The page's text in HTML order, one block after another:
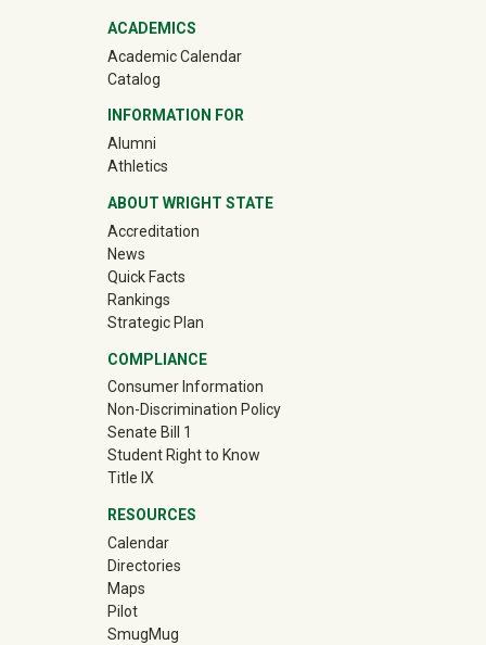
ACADEMICS
Academic Calendar
Catalog
INFORMATION FOR
Alumni(off-site)
Athletics(off-site)
ABOUT WRIGHT STATE
Accreditation
News
Quick Facts
Rankings
Strategic Plan
COMPLIANCE
Consumer Information
Non-Discrimination Policy
Senate Bill 1
Student Right to Know
Title IX
RESOURCES
Calendar
Directories
Maps
Pilot
SmugMug(off-site)